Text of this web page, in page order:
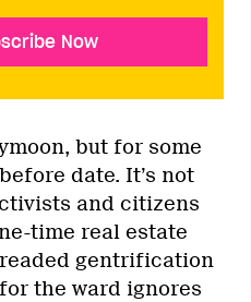
Now
but for some
date. It’s not
and citizens
time real estate
gentrification
the ward ignores